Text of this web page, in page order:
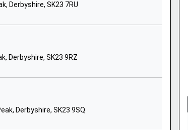
School
Higher Disley
Form
Derbyshire, SK23 7RU
Derbyshire, SK23 9RZ
Derbyshire, SK23 9SQ